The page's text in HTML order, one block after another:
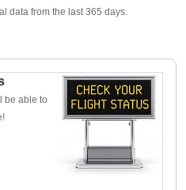
data from the last 365 days.
be able to